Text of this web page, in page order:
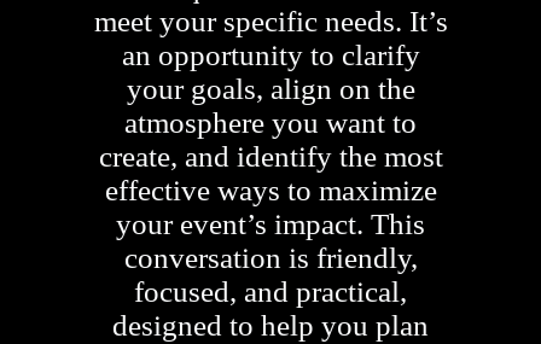
meet your specific needs. It’s
an opportunity to clarify
your goals, align on the
atmosphere you want to
create, and identify the most
effective ways to maximize
your event’s impact. This
conversation is friendly,
focused, and practical,
designed to help you plan